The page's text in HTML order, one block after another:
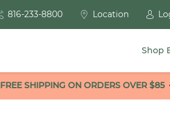
816-233-8800 Location
Shop
FREE SHIPPING ON ORDERS OVER $85